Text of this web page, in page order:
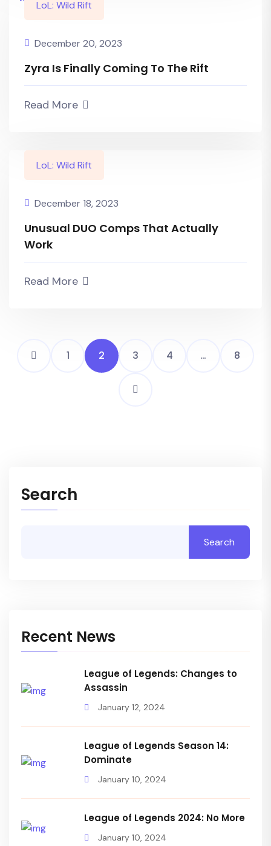
LoL: Wild Rift
December 20, 2023
Zyra Is Finally Coming To The Rift
Read More
LoL: Wild Rift
December 18, 2023
Unusual DUO Comps That Actually
Work
Read More
1 2 3 4 … 8
Search
Search
Recent News
League of Legends: Changes to
Assassin
January 12, 2024
League of Legends Season 14:
Dominate
January 10, 2024
League of Legends 2024: No More
January 10, 2024